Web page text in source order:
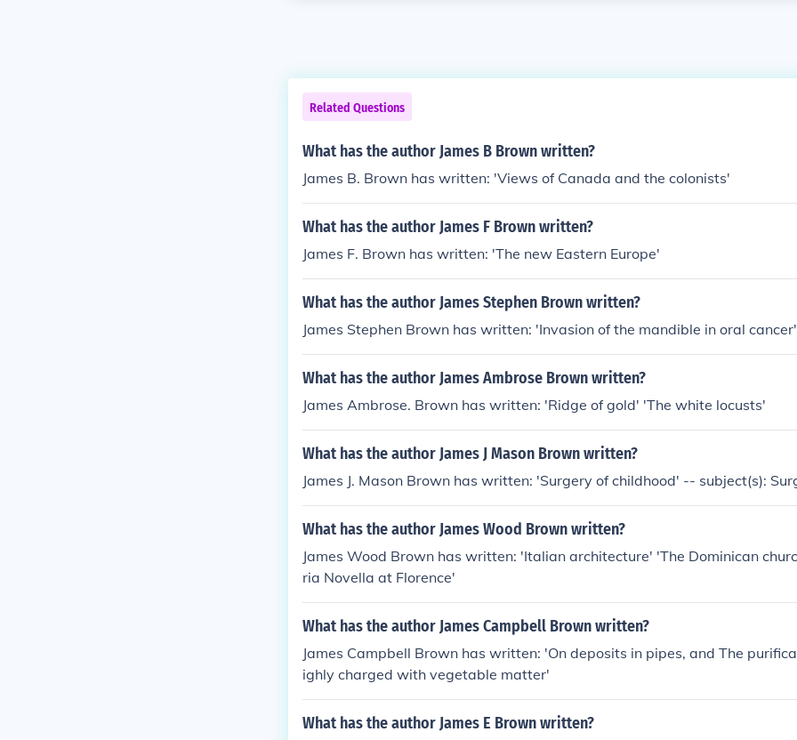
Related Questions
What has the author James B Brown written?
James B. Brown has written: 'Views of Canada and the colonists'
What has the author James F Brown written?
James F. Brown has written: 'The new Eastern Europe'
What has the author James Stephen Brown written?
James Stephen Brown has written: 'Invasion of the mandible in oral cancer'
What has the author James Ambrose Brown written?
James Ambrose. Brown has written: 'Ridge of gold' 'The white locusts'
What has the author James J Mason Brown written?
James J. Mason Brown has written: 'Surgery of childhood' -- subject(s):
What has the author James Wood Brown written?
James Wood Brown has written: 'Italian architecture' 'The Dominican
ria Novella at Florence'
What has the author James Campbell Brown written?
James Campbell Brown has written: 'On deposits in pipes, and The
ighly charged with vegetable matter'
What has the author James E Brown written?